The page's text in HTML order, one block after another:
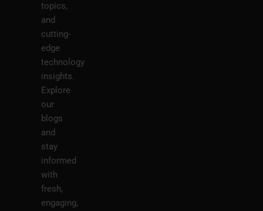
topics,
and
cutting-
edge
technology
insights.
Explore
our
blogs
and
stay
informed
with
fresh,
engaging,